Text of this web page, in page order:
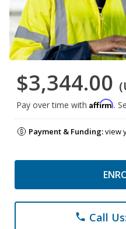
$3,344.00
Pay over time with Affirm.
Payment & Funding:view
phone Call